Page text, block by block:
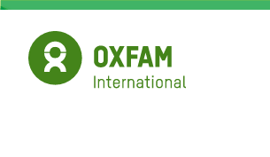
Skip
main
content